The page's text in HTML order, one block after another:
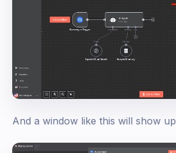
And a window like this will show up